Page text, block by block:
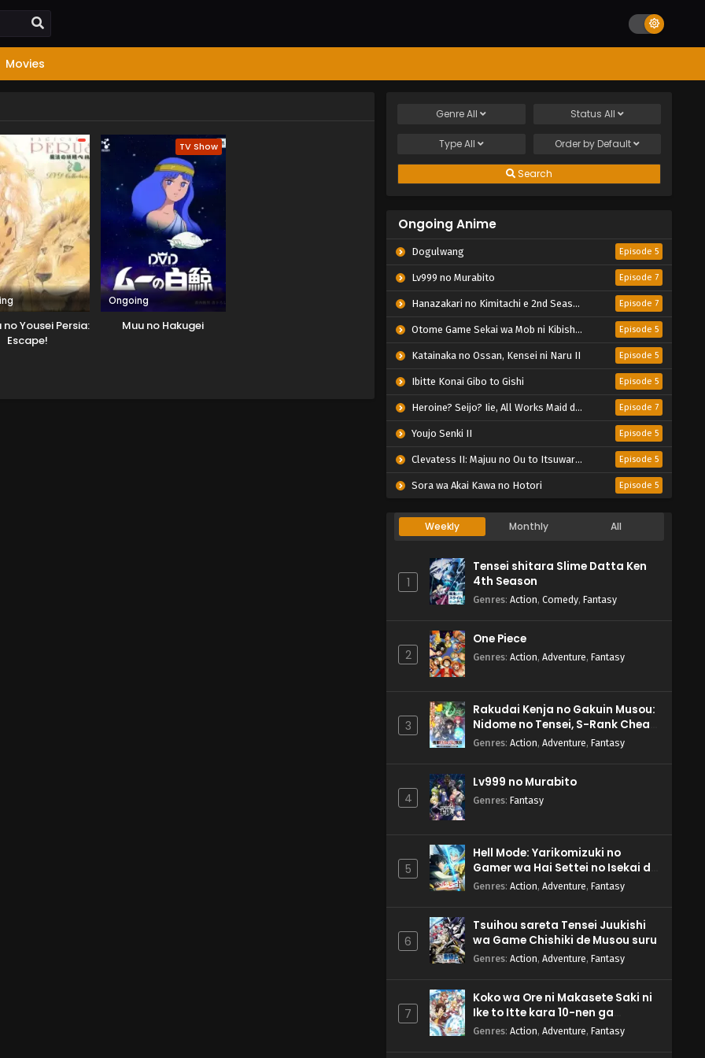
Movies
Yousei Persia:
Escape!
TV Show
Ongoing
Muu no Hakugei
GenreAll Status All
TypeAll Order by Default
Search
Ongoing Anime
Dogulwang Episode 5
Lv999 no Murabito Episode 7
Hanazakari no Kimitachi e 2nd Season Episode 7
Otome Game Sekai wa Mob ni Kibishii Sekai desu 2 Episode 5
Katainaka no Ossan, Kensei ni Naru II Episode 5
Ibitte Konai Gibo to Gishi Episode 5
Heroine? Seijo? Iie, All Works Maid desu (Hokori)! Episode 7
Youjo Senki II Episode 5
Clevatess II: Majuu no Ou to Itsuwari no Yuusha Denshou Episode 5
Sora wa Akai Kawa no Hotori Episode 5
Weekly Monthly All
1
Tensei shitara Slime Datta Ken
4th Season
Genres: Action, Comedy, Fantasy
2
One Piece
Genres: Action, Adventure, Fantasy
3
Rakudai Kenja no Gakuin Musou:
Nidome no Tensei, S-Rank Cheat
Majutsushi Boukenroku
Genres: Action, Adventure, Fantasy
4
Lv999 no Murabito
Genres: Fantasy
5
Hell Mode: Yarikomizuki no
Gamer wa Hai Settei no Isekai de
Musou suru 2nd Season
Genres: Action, Adventure, Fantasy
6
Tsuihou sareta Tensei Juukishi
wa Game Chishiki de Musou suru
Genres: Action, Adventure, Fantasy
7
Koko wa Ore ni Makasete Saki ni
Ike to Itte kara 10-nen ga
Tattara Densetsu ni Natteita.
Genres: Action, Adventure, Fantasy